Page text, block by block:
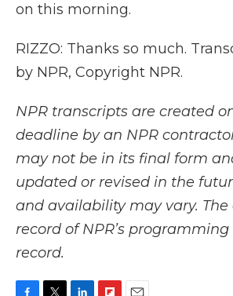
on this morning.
RIZZO: Thanks so much.
by NPR, Copyright NPR.
NPR transcripts are created
deadline by an NPR
may not be in its final form
updated or revised in the
and availability may vary.
record of NPR’s
record.